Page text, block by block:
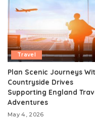
Travel
Plan Scenic Journeys
Countryside Drives
Supporting England
Adventures
May 4, 2026